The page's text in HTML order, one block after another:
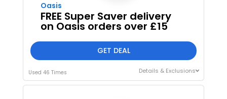
Oasis
FREE Super Saver delivery
on Oasis orders over £15
GET DEAL
Used 46 Times Details & Exclusions